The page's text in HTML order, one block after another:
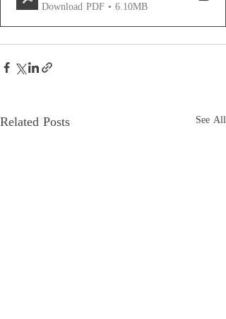
Download PDF • 6.10MB
Related Posts See All